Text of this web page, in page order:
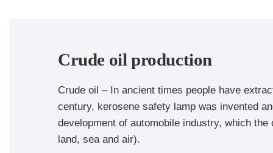
Crude oil production
Crude oil – In ancient times people have
century, kerosene safety lamp was invented
development of automobile industry, which
land, sea and air).